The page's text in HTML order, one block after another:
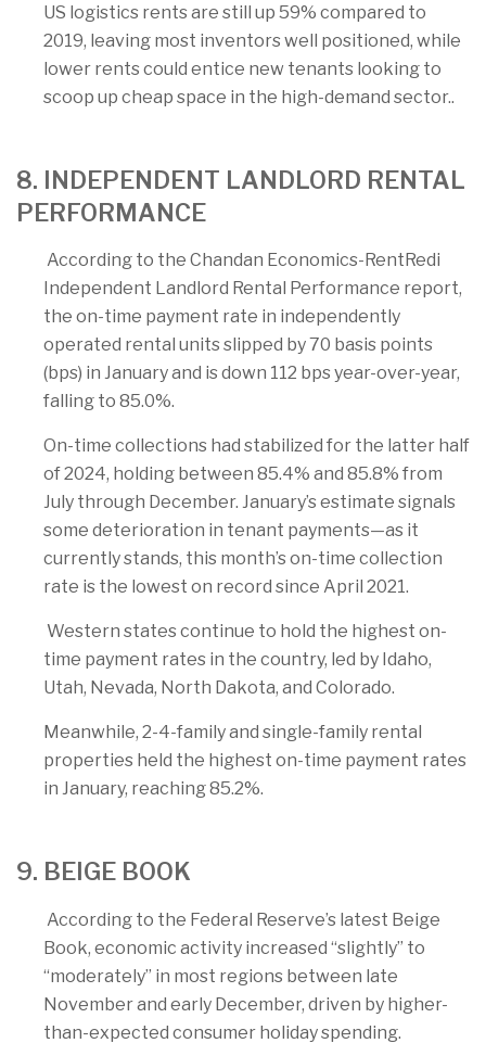
US logistics rents are still up 59% compared to
2019, leaving most inventors well positioned, while
lower rents could entice new tenants looking to
scoop up cheap space in the high-demand sector..
8. INDEPENDENT LANDLORD RENTAL
PERFORMANCE
According to the Chandan Economics-RentRedi
Independent Landlord Rental Performance report,
the on-time payment rate in independently
operated rental units slipped by 70 basis points
(bps) in January and is down 112 bps year-over-year,
falling to 85.0%.
On-time collections had stabilized for the latter half
of 2024, holding between 85.4% and 85.8% from
July through December. January’s estimate signals
some deterioration in tenant payments—as it
currently stands, this month’s on-time collection
rate is the lowest on record since April 2021.
Western states continue to hold the highest on-
time payment rates in the country, led by Idaho,
Utah, Nevada, North Dakota, and Colorado.
Meanwhile, 2-4-family and single-family rental
properties held the highest on-time payment rates
in January, reaching 85.2%.
9. BEIGE BOOK
According to the Federal Reserve’s latest Beige
Book, economic activity increased “slightly” to
“moderately” in most regions between late
November and early December, driven by higher-
than-expected consumer holiday spending.